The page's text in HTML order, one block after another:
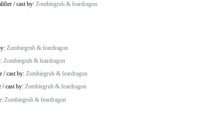
/cast by: Zombiegrub & feardragon
Zombiegrub & feardragon
Zombiegrub & feardragon
/cast by: Zombiegrub & feardragon
/cast by: Zombiegrub & feardragon
Zombiegrub & feardragon